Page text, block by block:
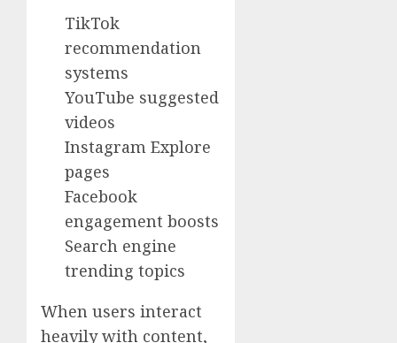
TikTok
recommendation
systems
YouTube suggested
videos
Instagram Explore
pages
Facebook
engagement boosts
Search engine
trending topics
When users interact
heavily with content,